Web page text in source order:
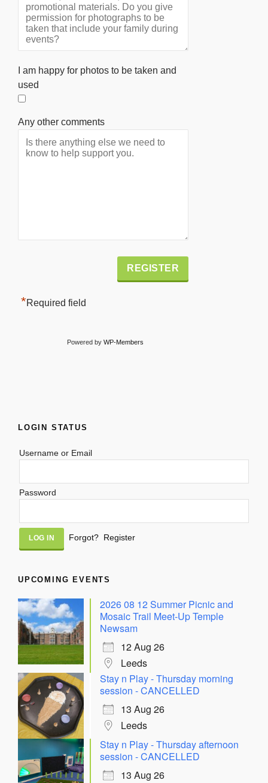
I am happy for photos to be taken and
used
Any other comments
*Required field
Powered by WP-Members
LOGIN STATUS
Username or Email
Password
Alternative:
Forgot? Register
UPCOMING EVENTS
2026 08 12 Summer Picnic and
Mosaic Trail Meet-Up Temple
Newsam
12 Aug 26
Leeds
Stay n Play - Thursday morning
session - CANCELLED
13 Aug 26
Leeds
Stay n Play - Thursday afternoon
session - CANCELLED
13 Aug 26